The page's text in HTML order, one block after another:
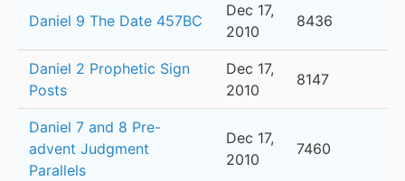
Daniel 9 The Date 457BC
Dec 17,
2010
8436
Daniel 2 Prophetic Sign
Posts
Dec 17,
2010
8147
Daniel 7 and 8 Pre-
advent Judgment
Parallels
Dec 17,
2010
7460